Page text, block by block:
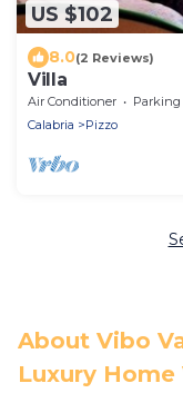
US $102
8.0(2 Reviews)
Villa
Air Conditioner Parking
Calabria
Pizzo
About Vibo
Luxury Home